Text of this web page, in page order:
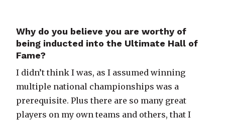
Why do you believe you are worthy of
being inducted into the Ultimate Hall of
Fame?
I didn’t think I was, as I assumed winning
multiple national championships was a
prerequisite. Plus there are so many great
players on my own teams and others, that I